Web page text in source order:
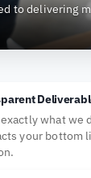
to delivering
what we
your bottom